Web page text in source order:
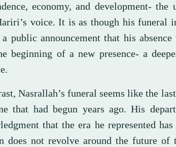
economy, and development- the
voice. It is as though his funeral
public announcement that his
beginning of a new presence- a
Nasrallah’s funeral seems like the
that had begun years ago. His
that the era he represented
does not revolve around the future of